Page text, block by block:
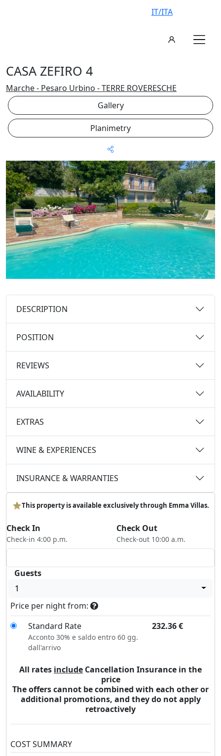
IT/ITA
CASA ZEFIRO 4
Marche - Pesaro Urbino - TERRE ROVERESCHE
Gallery
Planimetry
DESCRIPTION
POSITION
REVIEWS
AVAILABILITY
EXTRAS
WINE & EXPERIENCES
INSURANCE & WARRANTIES
This property is available exclusively through Emma Villas.
Check In
Check-in 4:00 p.m.
Check Out
Check-out 10:00 a.m.
Guests
1
Price per night from:
Standard Rate
232.36€
Acconto 30% e saldo entro 60 gg.
dall'arrivo
All rates include Cancellation Insurance in the
price
The offers cannot be combined with each other or
additional promotions, and they do not apply
retroactively
COST SUMMARY